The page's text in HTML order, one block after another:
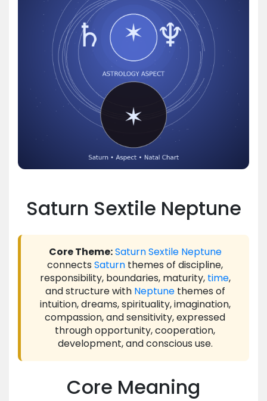
Saturn Sextile Neptune
Core Theme:SaturnSextile Neptune
connects Saturn themes of discipline,
responsibility, boundaries, maturity, time,
and structure with Neptunethemes of
intuition, dreams, spirituality, imagination,
compassion, and sensitivity, expressed
through opportunity, cooperation,
development, and conscious use.
Core Meaning